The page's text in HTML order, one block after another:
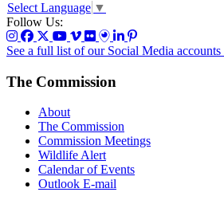
Select Language ▼
Follow Us:
See a full list of our Social Media accounts
The Commission
About
The Commission
Commission Meetings
Wildlife Alert
Calendar of Events
Outlook E-mail